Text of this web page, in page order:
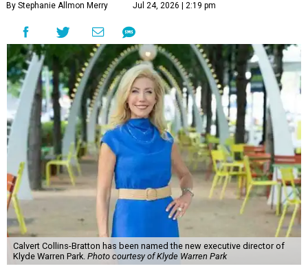
By Stephanie Allmon Merry Jul 24, 2026 | 2:19 pm
Calvert Collins-Bratton has been named the new executive director of
Klyde Warren Park. Photo courtesy of Klyde Warren Park